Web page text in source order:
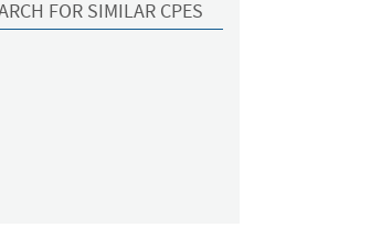
FOR SIMILAR CPES